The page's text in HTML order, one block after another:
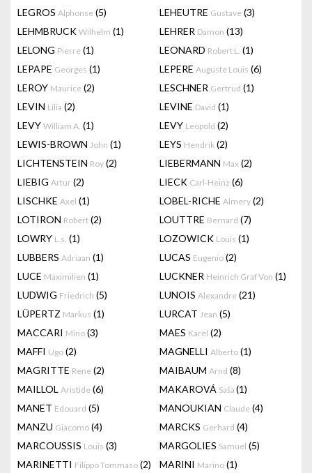
LEGROS Alphonse (5) LEHEUTRE Gustave (3)
LEHMBRUCK Wilhelm (1) LEHRER Damon (13)
LELONG Pierre (1) LEONARD Robert L. (1)
LEPAPE Georges (1) LEPERE Auguste Louis (6)
LEROY Maurice (2) LESCHNER Gertrud (1)
LEVIN Lilia (2) LEVINE David (1)
LEVY William A. (1) LEVY Leopold (2)
LEWIS-BROWN John (1) LEYS Hendrik (2)
LICHTENSTEIN Roy (2) LIEBERMANN Max (2)
LIEBIG Artur (2) LIECK Carl-Heinz (6)
LISCHKE Axel (1) LOBEL-RICHE Almery (2)
LOTIRON Robert (2) LOUTTRE Bernard (7)
LOWRY L.s. (1) LOZOWICK Louis (1)
LUBBERS Adriaan (1) LUCAS Eugenio (2)
LUCE Maximilien (1) LUCKNER Heinrich Graf Von (1)
LUDWIG Friedrich (5) LUNOIS Alexandre (21)
LÜPERTZ Markus (1) LURCAT Jean (5)
MACCARI Mino (3) MAES Karel (2)
MAFFI Ugo (2) MAGNELLI Alberto (1)
MAGRITTE Rene (2) MAIBAUM Arnd (8)
MAILLOL Aristide (6) MAKAROVÁ Saša (1)
MANET Edouard (5) MANOUKIAN Claude (4)
MANZU Giacomo (4) MARCKS Gerhard (4)
MARCOUSSIS Louis (3) MARGOLIES Samuel (5)
MARINETTI Filippo Tommaso (2) MARINI Marino (1)